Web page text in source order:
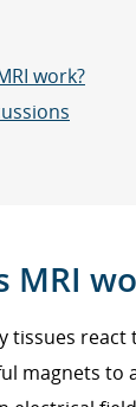
work?
MRI
tissues react
magnets